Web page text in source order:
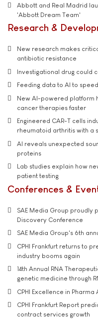
Abbott and Real Madrid
'Abbott Dream Team'
Research &
New research makes
antibiotic resistance
Investigational drug could
Feeding data to AI to
New AI-powered platform
cancer therapies faster
Engineered CAR-T cells
rheumatoid arthritis with a
AI reveals unexpected
proteins
Lab studies explain how
patient testing
Conferences &
SAE Media Group proudly
Discovery Conference
SAE Media Group's 6th
CPHI Frankfurt returns to
industry booms again
14th Annual RNA
genetic medicine through
CPHI Excellence in
CPHI Frankfurt Report
contract services growth